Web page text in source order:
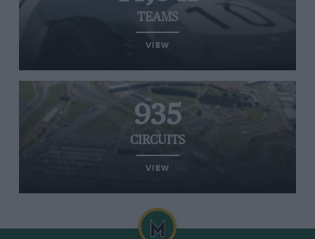
TEAMS
VIEW
935
CIRCUITS
VIEW